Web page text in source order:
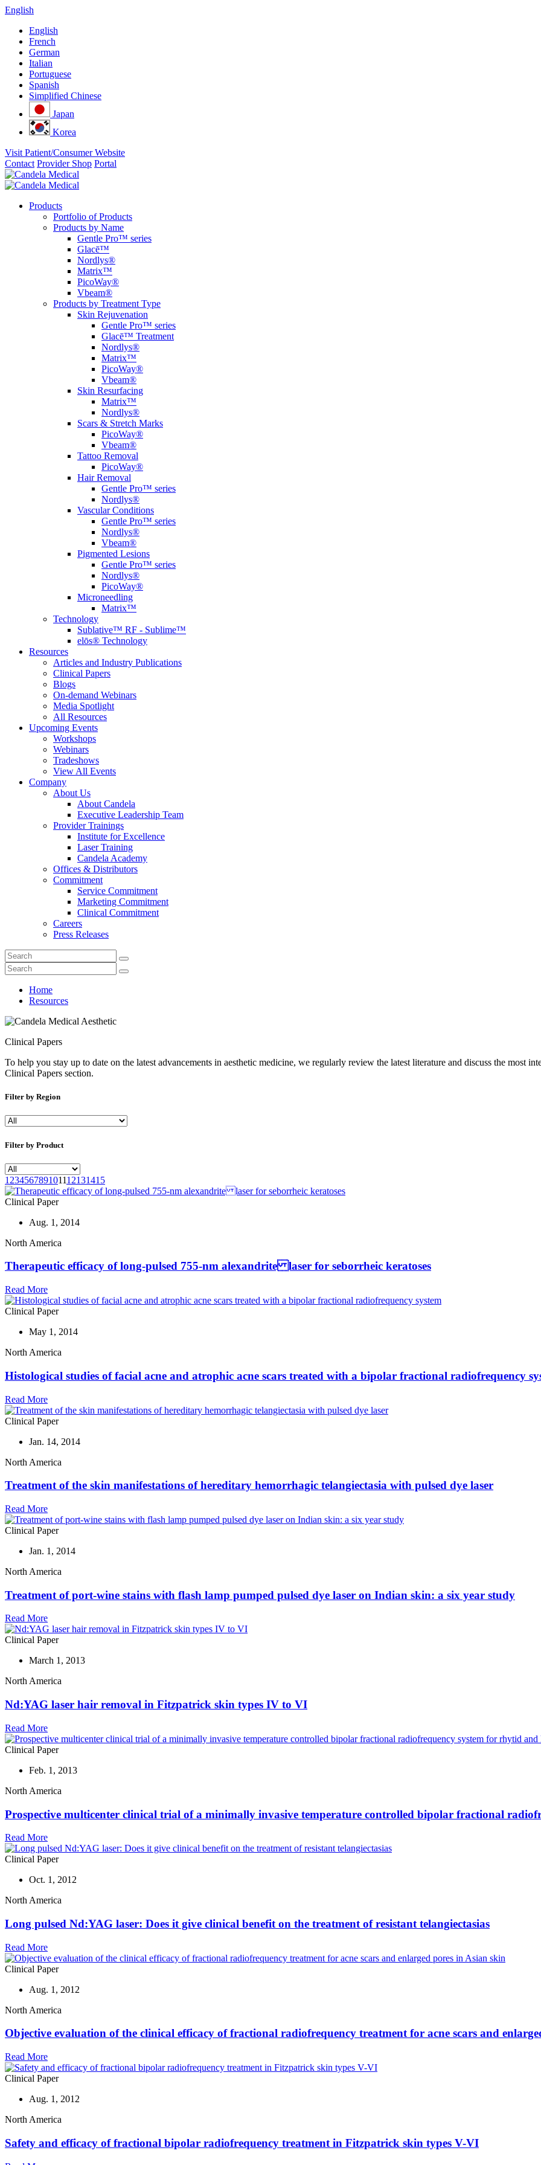
English
English
French
German
Italian
Portuguese
Spanish
Simplified Chinese
Japan
Korea
Visit Patient/Consumer Website
Contact Provider Shop Portal
Products
Portfolio of Products
Products by Name
Gentle Pro™ series
Glacē™
Nordlys®
Matrix™
PicoWay®
Vbeam®
Products by Treatment Type
Skin Rejuvenation
Gentle Pro™ series
Glacē™ Treatment
Nordlys®
Matrix™
PicoWay®
Vbeam®
Skin Resurfacing
Matrix™
Nordlys®
Scars & Stretch Marks
PicoWay®
Vbeam®
Tattoo Removal
PicoWay®
Hair Removal
Gentle Pro™ series
Nordlys®
Vascular Conditions
Gentle Pro™ series
Nordlys®
Vbeam®
Pigmented Lesions
Gentle Pro™ series
Nordlys®
PicoWay®
Microneedling
Matrix™
Technology
Sublative™ RF - Sublime™
elōs® Technology
Resources
Articles and Industry Publications
Clinical Papers
Blogs
On-demand Webinars
Media Spotlight
All Resources
Upcoming Events
Workshops
Webinars
Tradeshows
View All Events
Company
About Us
About Candela
Executive Leadership Team
Provider Trainings
Institute for Excellence
Laser Training
Candela Academy
Offices & Distributors
Commitment
Service Commitment
Marketing Commitment
Clinical Commitment
Careers
Press Releases
Home
Resources
Clinical Papers
To help you stay up to date on the latest advancements in aesthetic medicine, we regularly review the latest literature and discuss the most
Clinical Papers section.
Filter by Region
Filter by Product
1 23456789101112131415
Clinical Paper
Aug. 1, 2014
North America
Therapeutic efficacy of long-pulsed 755-nm alexandrite laser for seborrheic keratoses
Read More
Clinical Paper
May 1, 2014
North America
Histological studies of facial acne and atrophic acne scars treated with a bipolar fractional radiofrequency
Read More
Clinical Paper
Jan. 14, 2014
North America
Treatment of the skin manifestations of hereditary hemorrhagic telangiectasia with pulsed dye laser
Read More
Clinical Paper
Jan. 1, 2014
North America
Treatment of port-wine stains with flash lamp pumped pulsed dye laser on Indian skin: a six year study
Read More
Clinical Paper
March 1, 2013
North America
Nd:YAG laser hair removal in Fitzpatrick skin types IV to VI
Read More
Clinical Paper
Feb. 1, 2013
North America
Prospective multicenter clinical trial of a minimally invasive temperature controlled bipolar fractional
Read More
Clinical Paper
Oct. 1, 2012
North America
Long pulsed Nd:YAG laser: Does it give clinical benefit on the treatment of resistant telangiectasias
Read More
Clinical Paper
Aug. 1, 2012
North America
Objective evaluation of the clinical efficacy of fractional radiofrequency treatment for acne scars and
Read More
Clinical Paper
Aug. 1, 2012
North America
Safety and efficacy of fractional bipolar radiofrequency treatment in Fitzpatrick skin types V-VI